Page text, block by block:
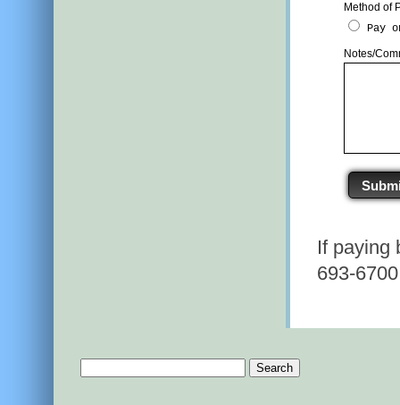
Method of
Pay
Notes/
If paying
693-
Search
for: